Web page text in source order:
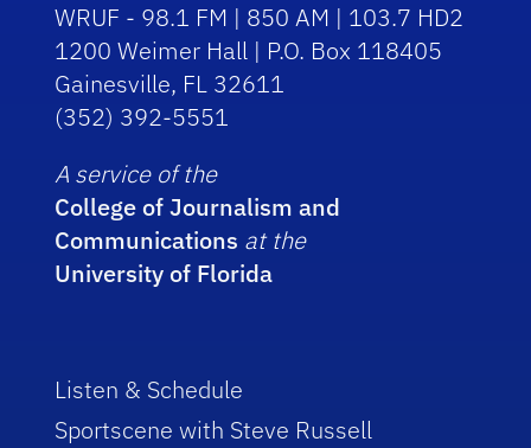
WRUF - 98.1 FM | 850 AM | 103.7 HD2
1200 Weimer Hall | P.O. Box 118405
Gainesville, FL 32611
(352) 392-5551
A service of the
College of Journalism and
Communications at the
University of Florida
Listen & Schedule
Sportscene with Steve Russell